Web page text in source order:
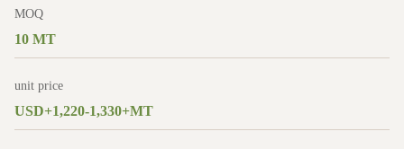
MOQ
10 MT
unit price
USD+1,220-1,330+MT